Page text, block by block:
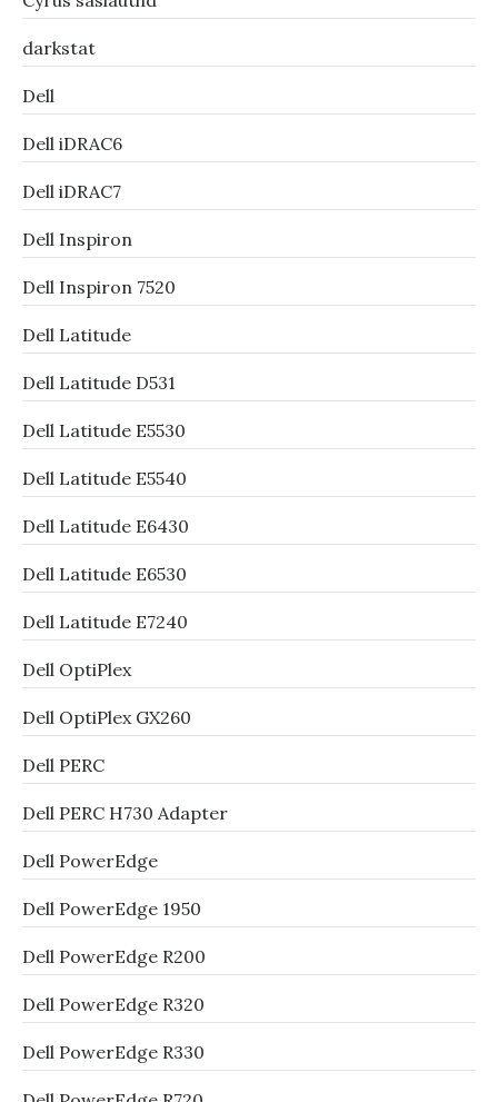
darkstat
Dell
Dell iDRAC6
Dell iDRAC7
Dell Inspiron
Dell Inspiron 7520
Dell Latitude
Dell Latitude D531
Dell Latitude E5530
Dell Latitude E5540
Dell Latitude E6430
Dell Latitude E6530
Dell Latitude E7240
Dell OptiPlex
Dell OptiPlex GX260
Dell PERC
Dell PERC H730 Adapter
Dell PowerEdge
Dell PowerEdge 1950
Dell PowerEdge R200
Dell PowerEdge R320
Dell PowerEdge R330